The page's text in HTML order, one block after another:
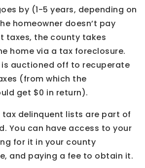
by (1-5 years, depending on
homeowner doesn’t pay
taxes, the county takes
home via a tax foreclosure.
is auctioned off to recuperate
(from which the
get $0 in return).
tax delinquent lists are part of
You can have access to your
for it in your county
and paying a fee to obtain it.